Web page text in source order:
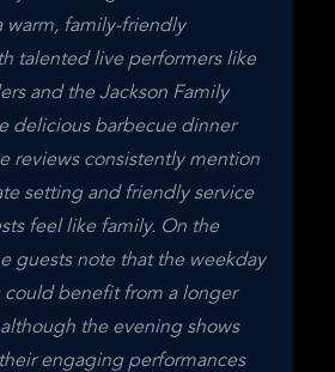
warm, family-friendly
talented live performers like
and the Jackson Family
delicious barbecue dinner
reviews consistently mention
setting and friendly service
feel like family. On the
guests note that the weekday
could benefit from a longer
the evening shows
engaging performances